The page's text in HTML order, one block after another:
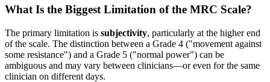
What Is the Biggest Limitation of the MRC Scale?
The primary limitation is subjectivity, particularly at the higher end
of the scale. The distinction between a Grade 4 ("movement against
some resistance") and a Grade 5 ("normal power") can be
ambiguous and may vary between clinicians—or even for the same
clinician on different days.